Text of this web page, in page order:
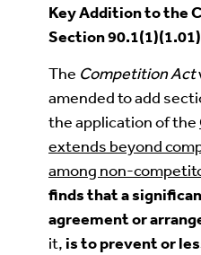
Key Addition to the
Section 90.1(1)(1.01)
The Competition Act
amended to add
the application of the
extends beyond
among non-
finds that a
agreement or
it, is to prevent or